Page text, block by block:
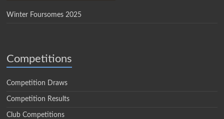
Winter Foursomes 2025
Competitions
Competition Draws
Competition Results
Club Competitions